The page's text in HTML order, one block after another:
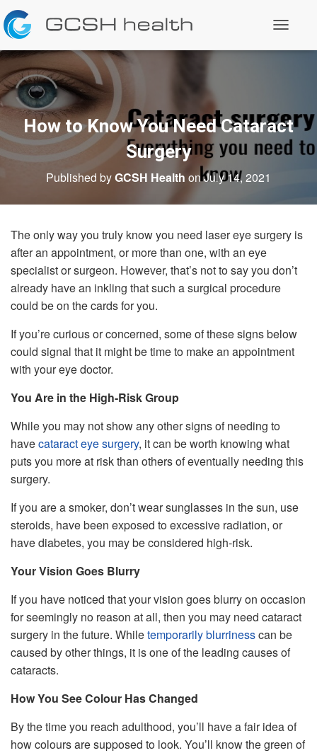
a
v
i
g
o
How to Know You Need Cataract
Surgery
Published byGCSH Health onJuly 14, 2021
The only way you truly know you need laser eye surgery is
after an appointment, or more than one, with an eye
specialist or surgeon. However, that’s not to say you don’t
already have an inkling that such a surgical procedure
could be on the cards for you.
If you’re curious or concerned, some of these signs below
could signal that it might be time to make an appointment
with your eye doctor.
You Are in the High-Risk Group
While you may not show any other signs of needing to
havecataract eye surgery, it can be worth knowing what
puts you more at risk than others of eventually needing this
surgery.
If you are a smoker, don’t wear sunglasses in the sun, use
steroids, have been exposed to excessive radiation, or
have diabetes, you may be considered high-risk.
Your Vision Goes Blurry
If you have noticed that your vision goes blurry on occasion
for seemingly no reason at all, then you may need cataract
surgery in the future. Whiletemporarily blurrinesscan be
caused by other things, it is one of the leading causes of
cataracts.
How You See Colour Has Changed
By the time you reach adulthood, you’ll have a fair idea of
how colours are supposed to look. You’ll know the green of